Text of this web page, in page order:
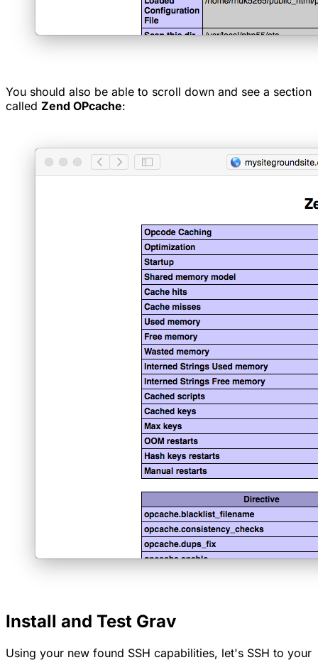
You should also be able to scroll down and see a section
called Zend OPcache:
Install and Test Grav
Using your new found SSH capabilities, let's SSH to your